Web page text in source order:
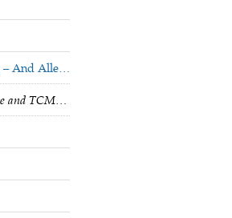
Winter Turns Into Spring – And Allergy Season Begins!
So, What Can Acupuncture and TCM Do For Me?